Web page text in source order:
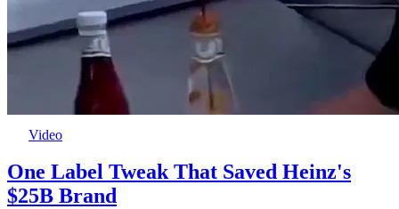
Video
One Label Tweak That Saved Heinz's
$25B Brand